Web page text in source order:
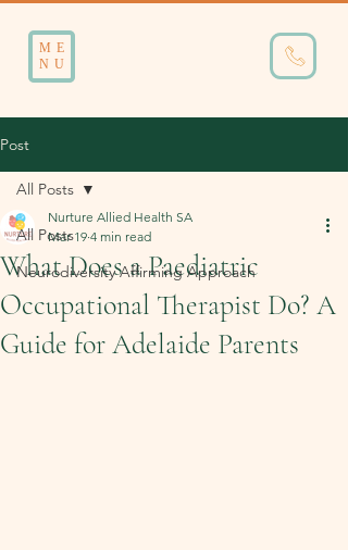
ME
NU
Post
All Posts
Neurodiversity Affirming Approach
All Posts
What Does a Paediatric
Occupational Therapist Do? A
Guide for Adelaide Parents
Nurture Allied Health SA
Mar 19 4 min read